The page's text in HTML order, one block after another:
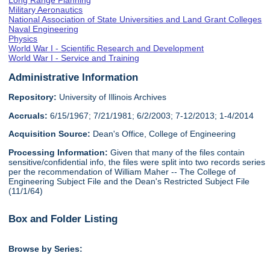
Military Aeronautics
National Association of State Universities and Land Grant Colleges
Naval Engineering
Physics
World War I - Scientific Research and Development
World War I - Service and Training
Administrative Information
Repository: University of Illinois Archives
Accruals: 6/15/1967; 7/21/1981; 6/2/2003; 7-12/2013; 1-4/2014
Acquisition Source: Dean's Office, College of Engineering
Processing Information: Given that many of the files contain
sensitive/confidential info, the files were split into two records series
per the recommendation of William Maher -- The College of
Engineering Subject File and the Dean's Restricted Subject File
(11/1/64)
Box and Folder Listing
Browse by Series: